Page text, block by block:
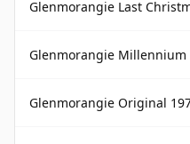
Glenmorangie Last
Glenmorangie Millennium
Glenmorangie Original